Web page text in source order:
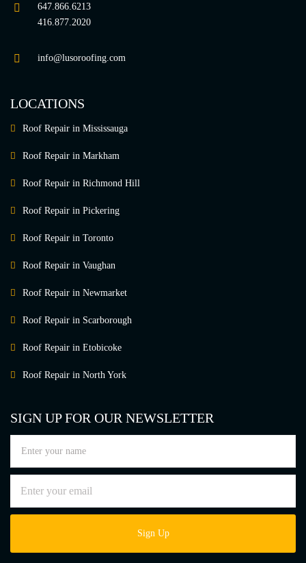
647.866.6213
416.877.2020
info@lusoroofing.com
LOCATIONS
Roof Repair in Mississauga
Roof Repair in Markham
Roof Repair in Richmond Hill
Roof Repair in Pickering
Roof Repair in Toronto
Roof Repair in Vaughan
Roof Repair in Newmarket
Roof Repair in Scarborough
Roof Repair in Etobicoke
Roof Repair in North York
SIGN UP FOR OUR NEWSLETTER
Sign Up